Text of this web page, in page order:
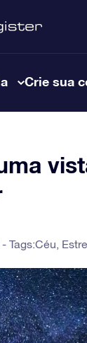
Crie sua
Tags:Céu,